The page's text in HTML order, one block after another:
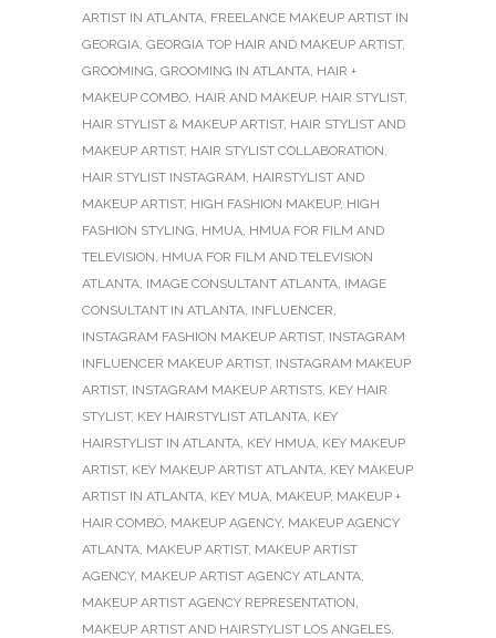
ARTIST IN ATLANTA, FREELANCE MAKEUP ARTIST IN
GEORGIA, GEORGIA TOP HAIR AND MAKEUP ARTIST,
GROOMING, GROOMING IN ATLANTA, HAIR +
MAKEUP COMBO, HAIR AND MAKEUP, HAIR STYLIST,
HAIR STYLIST & MAKEUP ARTIST, HAIR STYLIST AND
MAKEUP ARTIST, HAIR STYLIST COLLABORATION,
HAIR STYLIST INSTAGRAM, HAIRSTYLIST AND
MAKEUP ARTIST, HIGH FASHION MAKEUP, HIGH
FASHION STYLING, HMUA, HMUA FOR FILM AND
TELEVISION, HMUA FOR FILM AND TELEVISION
ATLANTA, IMAGE CONSULTANT ATLANTA, IMAGE
CONSULTANT IN ATLANTA, INFLUENCER,
INSTAGRAM FASHION MAKEUP ARTIST, INSTAGRAM
INFLUENCER MAKEUP ARTIST, INSTAGRAM MAKEUP
ARTIST, INSTAGRAM MAKEUP ARTISTS, KEY HAIR
STYLIST, KEY HAIRSTYLIST ATLANTA, KEY
HAIRSTYLIST IN ATLANTA, KEY HMUA, KEY MAKEUP
ARTIST, KEY MAKEUP ARTIST ATLANTA, KEY MAKEUP
ARTIST IN ATLANTA, KEY MUA, MAKEUP, MAKEUP +
HAIR COMBO, MAKEUP AGENCY, MAKEUP AGENCY
ATLANTA, MAKEUP ARTIST, MAKEUP ARTIST
AGENCY, MAKEUP ARTIST AGENCY ATLANTA,
MAKEUP ARTIST AGENCY REPRESENTATION,
MAKEUP ARTIST AND HAIRSTYLIST LOS ANGELES,